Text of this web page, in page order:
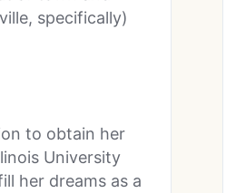
specifically)
to obtain her
University
her dreams as a